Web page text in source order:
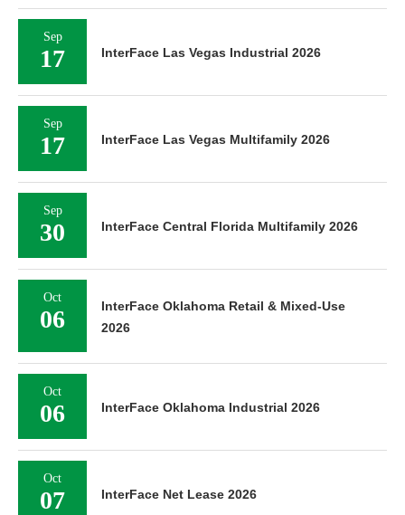
Sep
17 InterFace Las Vegas Industrial 2026
Sep
17 InterFace Las Vegas Multifamily 2026
Sep
30 InterFace Central Florida Multifamily 2026
Oct
06
InterFace Oklahoma Retail & Mixed-Use
2026
Oct
06 InterFace Oklahoma Industrial 2026
Oct
07 InterFace Net Lease 2026